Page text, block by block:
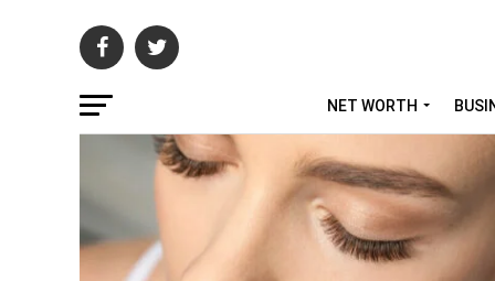
NET WORTH